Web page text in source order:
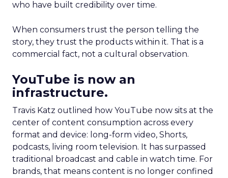
who have built credibility over time.
When consumers trust the person telling the
story, they trust the products within it. That is a
commercial fact, not a cultural observation.
YouTube is now an
infrastructure.
Travis Katz outlined how YouTube now sits at the
center of content consumption across every
format and device: long-form video, Shorts,
podcasts, living room television. It has surpassed
traditional broadcast and cable in watch time. For
brands, that means content is no longer confined